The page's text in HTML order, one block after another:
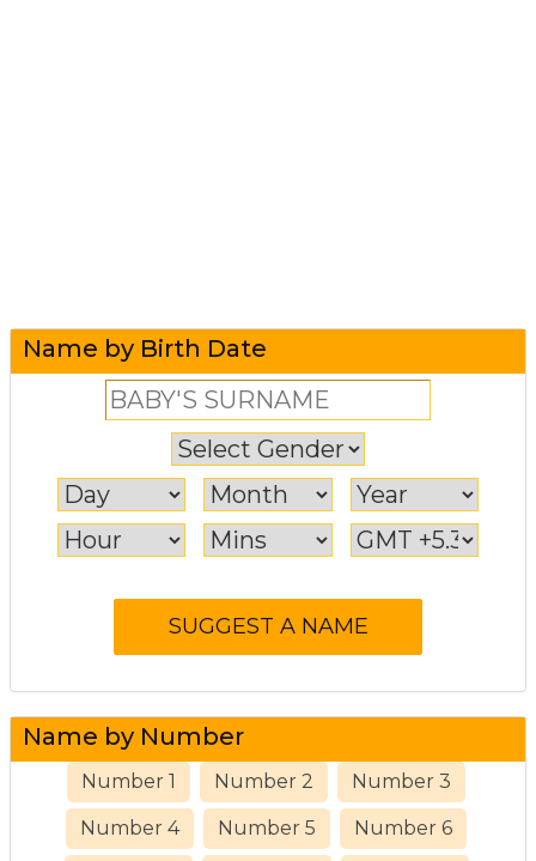
Name by Birth Date
Name by Number
Number 1 Number 2 Number 3
Number 4 Number 5 Number 6